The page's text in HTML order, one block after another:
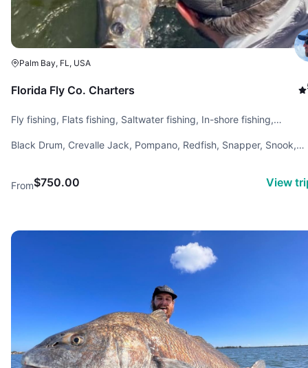
Palm Bay, FL, USA
Florida Fly Co. Charters
Fly fishing, Flats fishing, Saltwater fishing, In-shore fishing,
Black Drum, Crevalle Jack, Pompano, Redfish, Snapper, Snook,
From$750.00 View